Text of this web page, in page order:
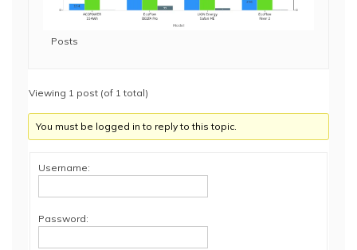
Posts
Viewing 1 post (of 1 total)
You must be logged in to reply to this topic.
Username:
Password: